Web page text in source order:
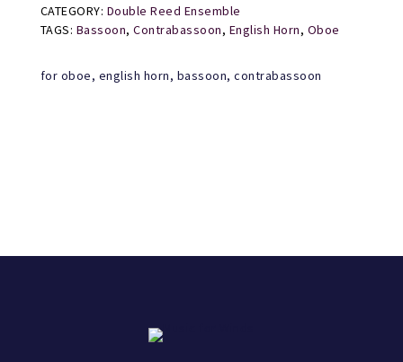
CATEGORY: Double Reed Ensemble
TAGS: Bassoon,Contrabassoon, English Horn, Oboe
for oboe, english horn, bassoon, contrabassoon